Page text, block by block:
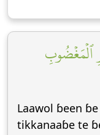
Laawol ɓeen
tikkanaaɓe te